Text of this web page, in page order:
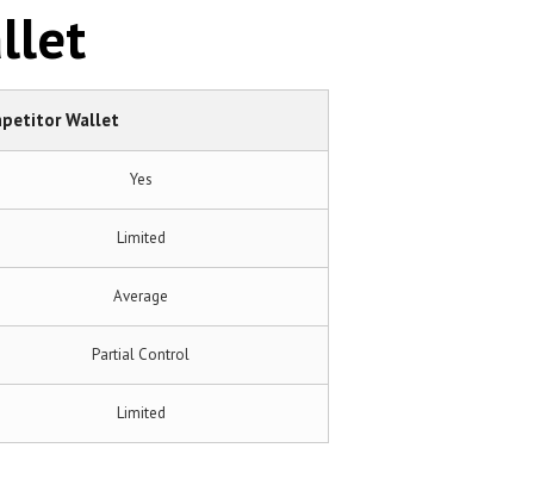
Wallet
Yes
Limited
Average
Partial Control
Limited